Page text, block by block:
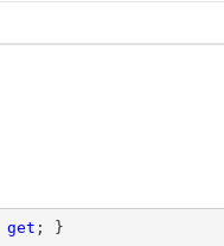
get ; }